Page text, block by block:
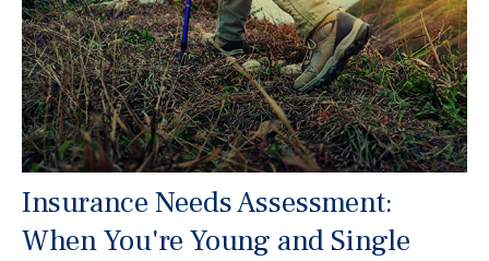
Insurance Needs Assessment:
When You're Young and Single